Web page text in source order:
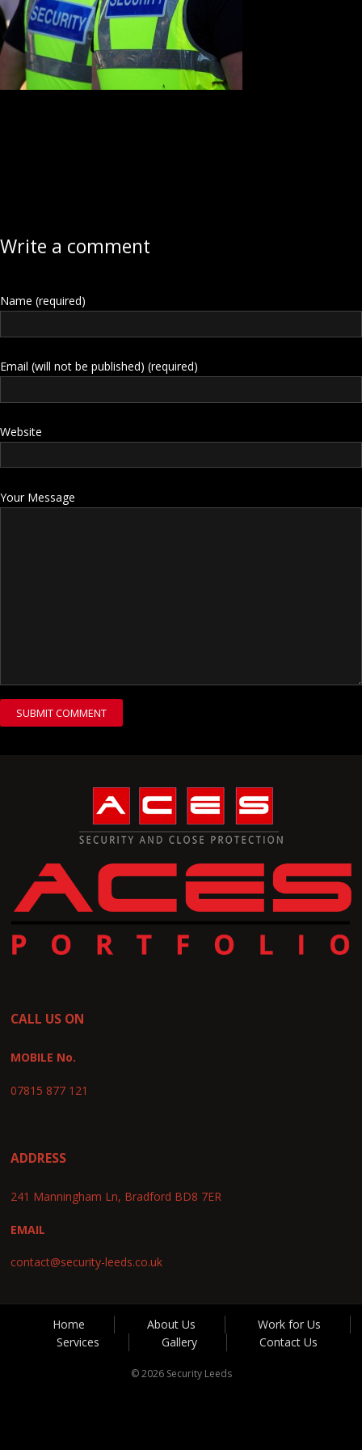
Write a comment
Name (required)
Email (will not be published) (required)
Website
Your Message
CALL US ON
MOBILE No.
07815 877 121
ADDRESS
241 Manningham Ln, Bradford BD8 7ER
EMAIL
contact@security-leeds.co.uk
Home About Us
Work for Us
Services
Gallery Contact Us
© 2026 Security Leeds